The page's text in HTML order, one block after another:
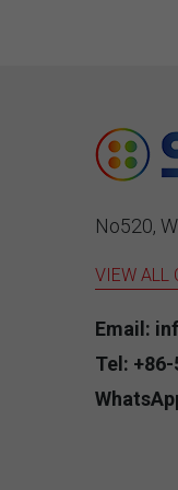
No520,
VIEW ALL
Email:
Tel: